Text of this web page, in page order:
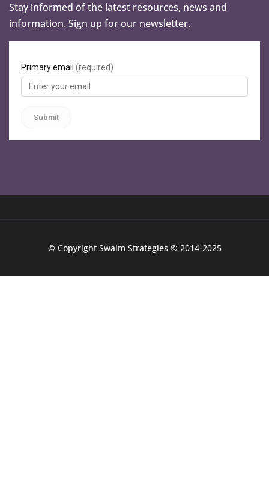
Stay informed of the latest resources, news and
information. Sign up for our newsletter.
© Copyright Swaim Strategies © 2014-2025